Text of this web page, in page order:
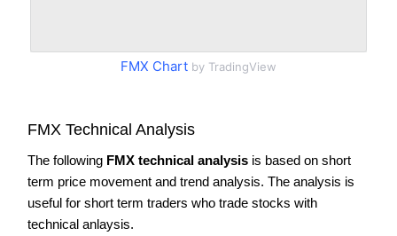
FMX Chart by TradingView
FMX Technical Analysis
The following FMX technical analysis is based on short
term price movement and trend analysis. The analysis is
useful for short term traders who trade stocks with
technical anlaysis.